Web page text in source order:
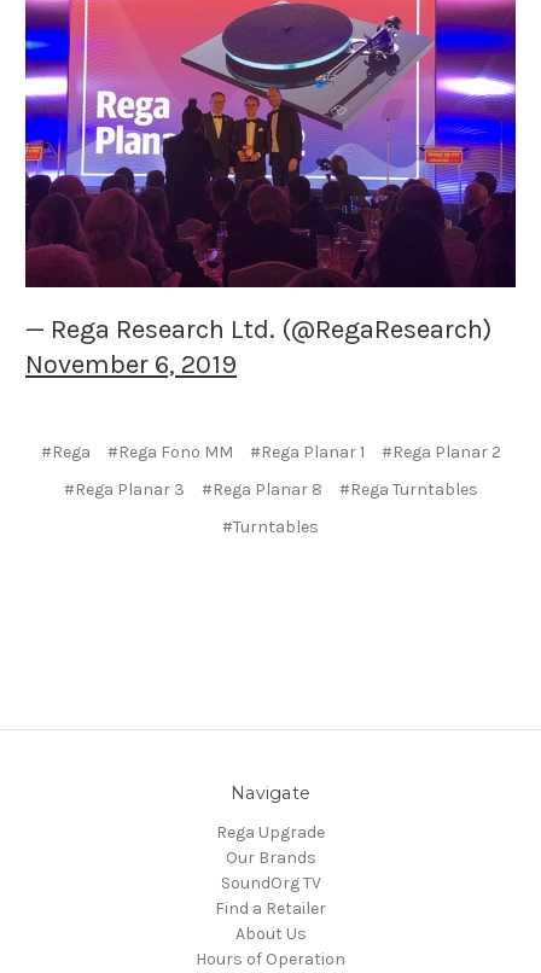
— Rega Research Ltd. (@RegaResearch)
November 6, 2019
#Rega #Rega Fono MM #Rega Planar 1
#Rega Planar 2
#Rega Planar 3
#Rega Planar 8
#Rega Turntables
#Turntables
Navigate
Rega Upgrade
Our Brands
SoundOrg TV
Find a Retailer
About Us
Hours of Operation